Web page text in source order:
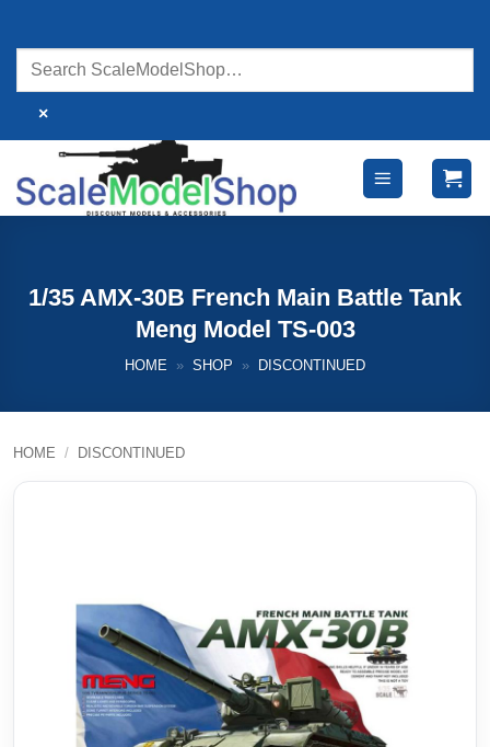
content
×
1/35 AMX-30B French Main Battle Tank
Meng Model TS-003
HOME » SHOP » DISCONTINUED
HOME / DISCONTINUED